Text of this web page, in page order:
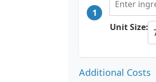
1
Unit Size:
Additional Costs